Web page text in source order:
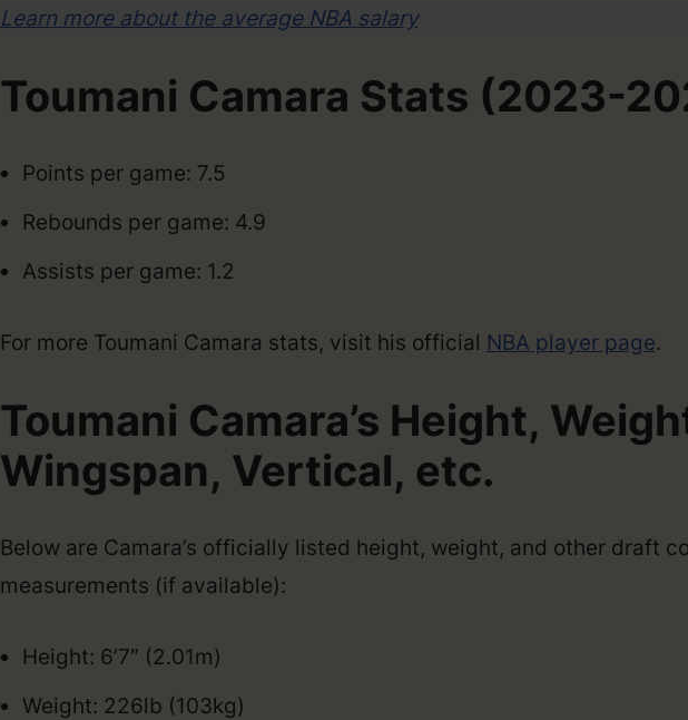
Learn more about the average NBA salary
Toumani Camara Stats (2023-
Points per game: 7.5
Rebounds per game: 4.9
Assists per game: 1.2
For more Toumani Camara stats, visit his official NBA player page.
Toumani Camara’s Height,
Wingspan, Vertical, etc.
Below are Camara’s officially listed height, weight, and other draft
measurements (if available):
Height: 6’7″ (2.01m)
Weight: 226lb (103kg)